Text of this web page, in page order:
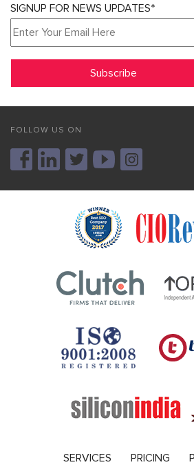
SIGNUP FOR NEWS UPDATES*
FOLLOW US ON
SERVICES PRICING